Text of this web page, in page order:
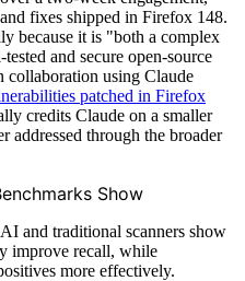
fixes shipped in Firefox 148.
because it is "both a complex
and secure open-source
using Claude
patched in Firefox
credits Claude on a smaller
addressed through the broader
Show
and traditional scanners show
improve recall, while
more effectively.